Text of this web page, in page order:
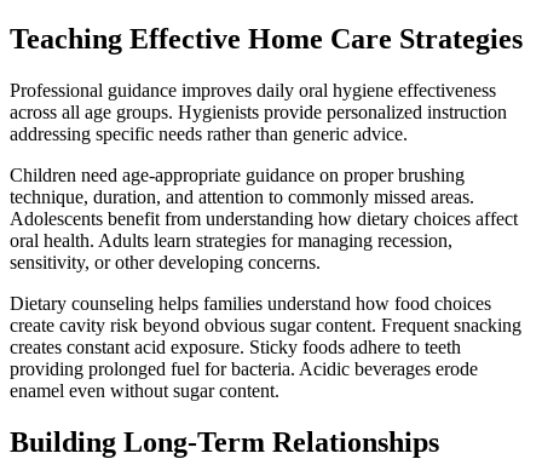
Teaching Effective Home Care Strategies
Professional guidance improves daily oral hygiene effectiveness
across all age groups. Hygienists provide personalized instruction
addressing specific needs rather than generic advice.
Children need age-appropriate guidance on proper brushing
technique, duration, and attention to commonly missed areas.
Adolescents benefit from understanding how dietary choices affect
oral health. Adults learn strategies for managing recession,
sensitivity, or other developing concerns.
Dietary counseling helps families understand how food choices
create cavity risk beyond obvious sugar content. Frequent snacking
creates constant acid exposure. Sticky foods adhere to teeth
providing prolonged fuel for bacteria. Acidic beverages erode
enamel even without sugar content.
Building Long-Term Relationships